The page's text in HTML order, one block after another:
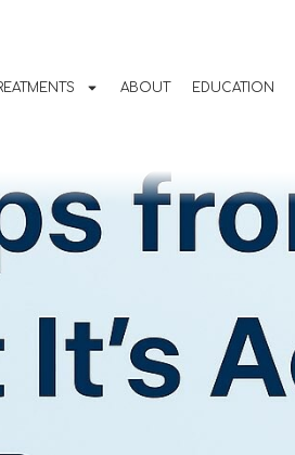
ABOUT EDUCATION
to Be